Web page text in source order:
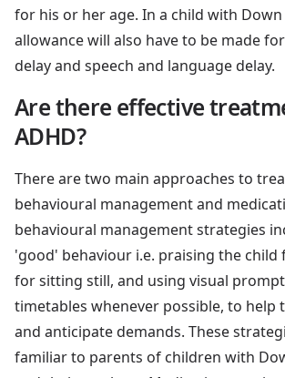
for his or her age. In a child with
allowance will also have to be made
delay and speech and language delay.
Are there effective
ADHD?
There are two main approaches to
behavioural management and
behavioural management strategies
'good' behaviour i.e. praising the
for sitting still, and using visual
timetables whenever possible, to help
and anticipate demands. These
familiar to parents of children with